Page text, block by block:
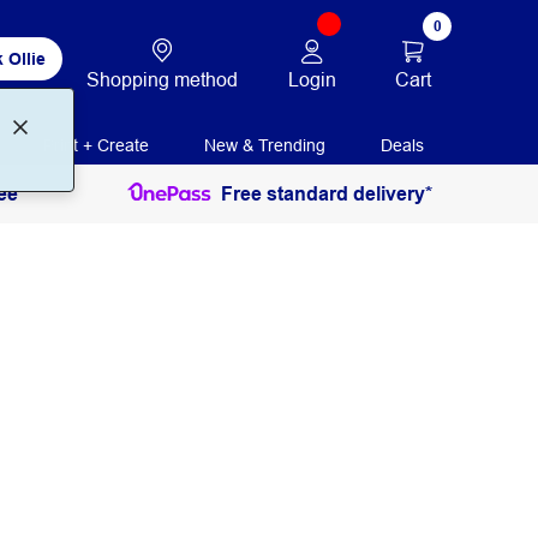
Ollie
Shopping method Login
0
Cart
Print + Create New & Trending Deals
Free standard delivery*